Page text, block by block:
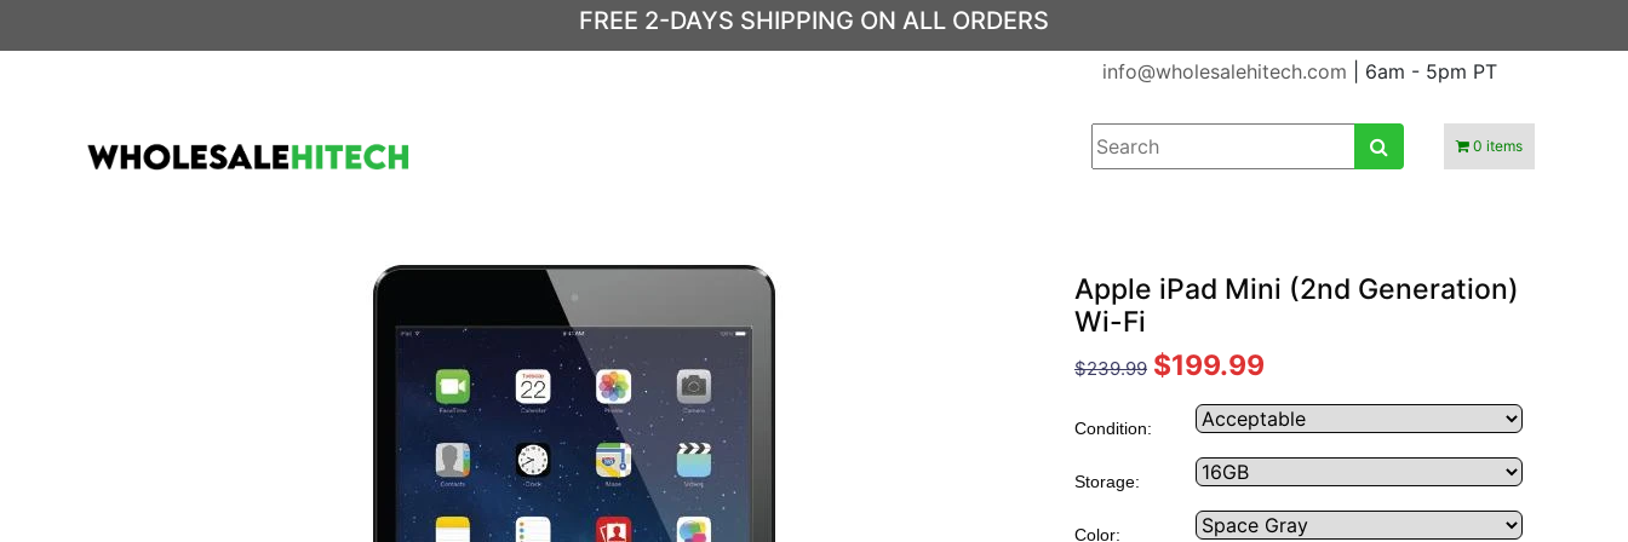
FREE 2-DAYS SHIPPING ON ALL ORDERS
info@wholesalehitech.com | 6am - 5pm PT
0 items
Apple iPad Mini (2nd Generation)
Wi-Fi
$239.99 $199.99
Condition:
Storage:
Color: